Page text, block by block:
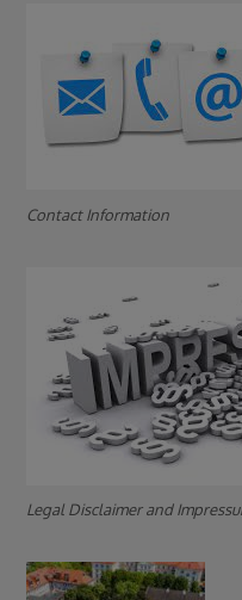
Contact Information
Legal Disclaimer and